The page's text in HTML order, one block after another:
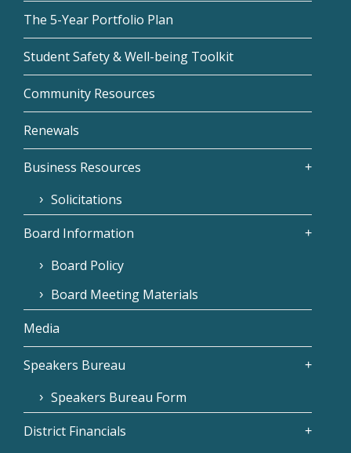
The 5-Year Portfolio Plan
Student Safety & Well-being Toolkit
Community Resources
Renewals
Business Resources
Solicitations
Board Information
Board Policy
Board Meeting Materials
Media
Speakers Bureau
Speakers Bureau Form
District Financials